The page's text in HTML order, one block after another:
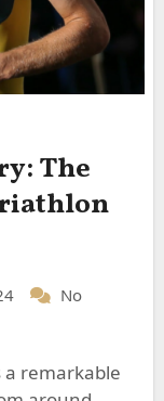
The
No